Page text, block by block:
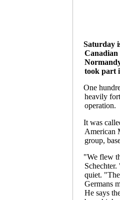
Saturday
Canadian
took part
One
heavily
operation.
It was
American
group,
"We flew
quiet.
Germans
He says